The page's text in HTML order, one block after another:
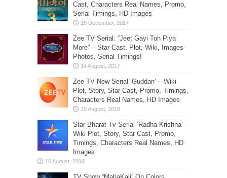
Cast, Characters Real Names, Promo,
Serial Timings, HD Images
Zee TV Serial: “Jeet Gayi Toh Piya
More” – Star Cast, Plot, Wiki, Images-
Photos, Serial Timings!
Zee TV New Serial ‘Guddan’ – Wiki
Plot, Story, Star Cast, Promo, Timings,
Characters Real Names, HD Images
Star Bharat Tv Serial ‘Radha Krishna’ –
Wiki Plot, Story, Star Cast, Promo,
Timings, Characters Real Names, HD
Images